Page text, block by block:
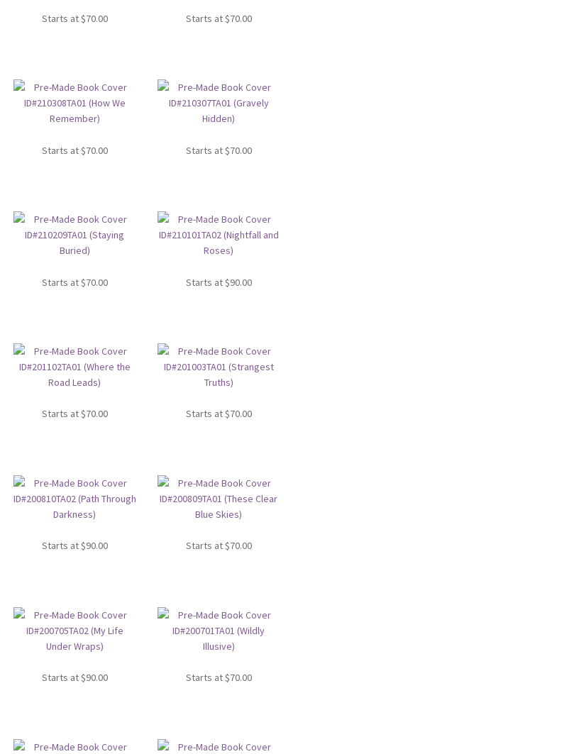
Starts at$70.00 Starts at$70.00
Starts at$70.00 Starts at$70.00
Starts at $70.00 Starts at $90.00
Starts at$70.00 Starts at$70.00
Starts at$90.00 Starts at$70.00
Starts at$90.00 Starts at$70.00